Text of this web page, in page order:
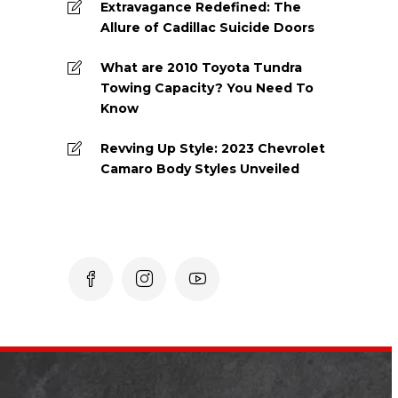
Extravagance Redefined: The
Allure of Cadillac Suicide Doors
What are 2010 Toyota Tundra
Towing Capacity? You Need To
Know
Revving Up Style: 2023 Chevrolet
Camaro Body Styles Unveiled